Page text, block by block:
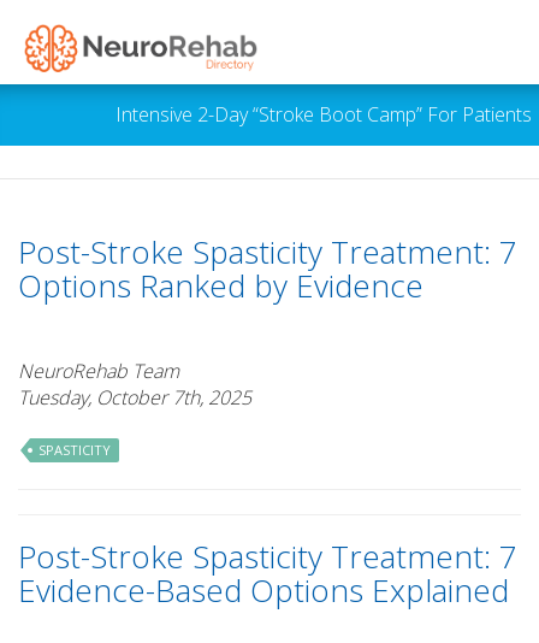
Intensive 2-Day “Stroke Boot Camp” For
Post-Stroke Spasticity Treatment: 7
Options Ranked by Evidence
NeuroRehab Team
Tuesday, October 7th, 2025
SPASTICITY
Post-Stroke Spasticity Treatment: 7
Evidence-Based Options Explained